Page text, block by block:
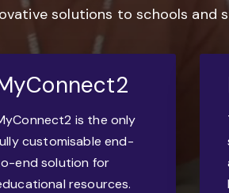
solutions to schools and
is the only
customisable end-
end solution for
resources.